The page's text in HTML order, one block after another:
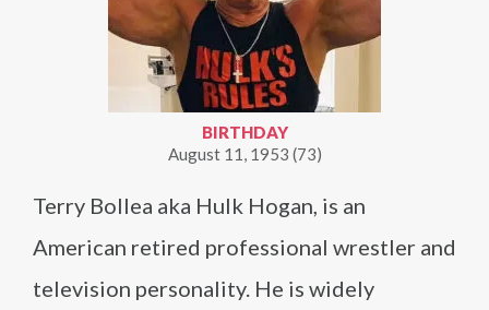
BIRTHDAY
August 11, 1953 (73)
Terry Bollea aka Hulk Hogan, is an
American retired professional wrestler and
television personality. He is widely